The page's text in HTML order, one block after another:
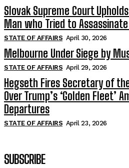
Slovak Supreme Court
Man who Tried to
STATE OF AFFAIRS April 30, 2026
Melbourne Under Siege by
STATE OF AFFAIRS April 29, 2026
Hegseth Fires Secretary of
Over Trump’s ‘Golden Fleet’
Departures
STATE OF AFFAIRS April 23, 2026
SUBSCRIBE